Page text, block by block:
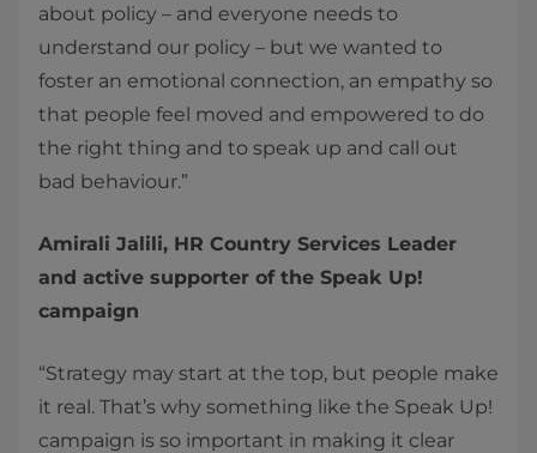
about policy – and everyone needs to
understand our policy – but we wanted to
foster an emotional connection, an empathy so
that people feel moved and empowered to do
the right thing and to speak up and call out
bad behaviour.”
Amirali Jalili, HR Country Services Leader
and active supporter of the Speak Up!
campaign
“Strategy may start at the top, but people make
it real. That’s why something like the Speak Up!
campaign is so important in making it clear